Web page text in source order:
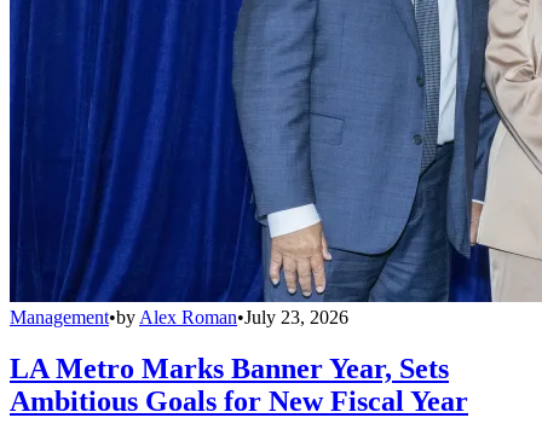
Management•by Alex Roman•July 23, 2026
LA Metro Marks Banner Year, Sets
Ambitious Goals for New Fiscal Year